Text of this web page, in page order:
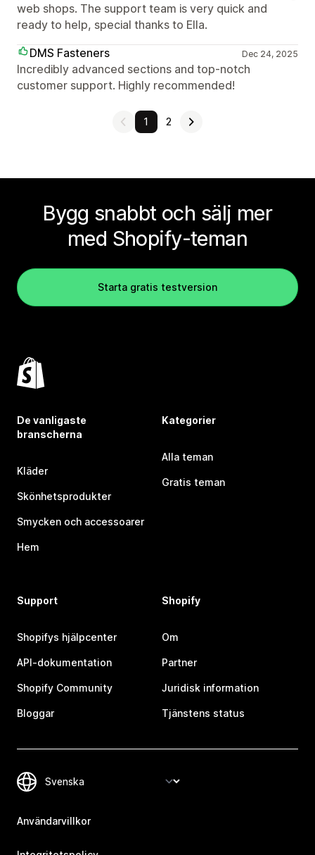
web shops. The support team is very quick and
ready to help, special thanks to Ella.
DMS Fasteners
Dec 24, 2025
Incredibly advanced sections and top-notch
customer support. Highly recommended!
1 2
Bygg snabbt och sälj mer
med Shopify-teman
Starta gratis testversion
De vanligaste
branscherna
Kläder
Skönhetsprodukter
Smycken och accessoarer
Hem
Kategorier
Alla teman
Gratis teman
Support
Shopifys hjälpcenter
API-dokumentation
Shopify Community
Bloggar
Shopify
Om
Partner
Juridisk information
Tjänstens status
Användarvillkor